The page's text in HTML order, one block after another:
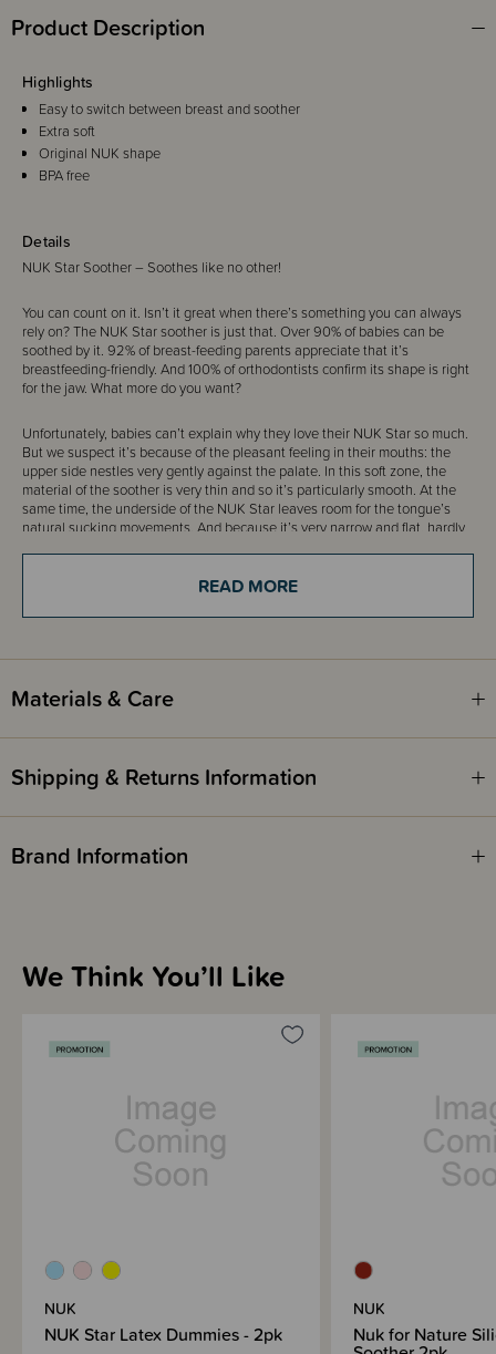
Product Description
Details
NUK Star Soother – Soothes like no other!
You can count on it. Isn’t it great when there’s something you can always
rely on? The NUK Star soother is just that. Over 90% of babies can be
soothed by it. 92% of breast-feeding parents appreciate that it’s
breastfeeding-friendly. And 100% of orthodontists confirm its shape is right
for the jaw. What more do you want?
Unfortunately, babies can’t explain why they love their NUK Star so much.
But we suspect it’s because of the pleasant feeling in their mouths: the
upper side nestles very gently against the palate. In this soft zone, the
material of the soother is very thin and so it’s particularly smooth. At the
same time, the underside of the NUK Star leaves room for the tongue’s
natural sucking movements. And because it’s very narrow and flat, hardly
selection of colours and designs will delight little ones and grown-ups
alike.
than 90% of babies.
Features:
Soothes more than 90% of babies
The NUK Star is very soft in a baby’s mouth. Especially the soft zone
on the top - a thin spot in the material - nestles even more
Original NUK shape - round on the top and flat underneath, leaves
room for natural sucking movements
Highlights
Easy to switch between breast and soother
Extra soft
Original NUK shape
BPA free
READ MORE
Materials & Care
Shipping & Returns Information
Brand Information
We Think You’ll Like
NUK
NUK Star Latex Dummies - 2pk
NUK
Nuk for Nature